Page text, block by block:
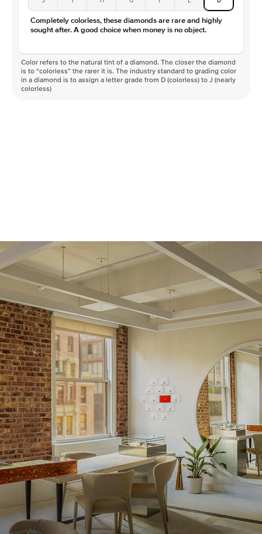
Completely colorless, these diamonds are rare and highly
sought after. A good choice when money is no object.
Color refers to the natural tint of a diamond. The closer the diamond
is to “colorless” the rarer it is. The industry standard to grading color
in a diamond is to assign a letter grade from D (colorless) to J (nearly
colorless)